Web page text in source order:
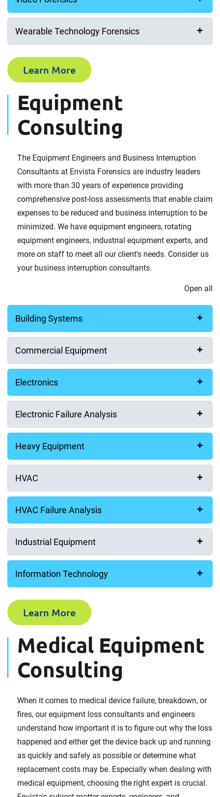
Wearable Technology Forensics
Learn More
Equipment
Consulting
The Equipment Engineers and Business Interruption
Consultants at Envista Forensics are industry leaders
with more than 30 years of experience providing
comprehensive post-loss assessments that enable claim
expenses to be reduced and business interruption to be
minimized. We have equipment engineers, rotating
equipment engineers, industrial equipment experts, and
more on staff to meet all our client's needs. Consider us
your business interruption consultants.
Open all
Building Systems
Commercial Equipment
Electronics
Electronic Failure Analysis
Heavy Equipment
HVAC
HVAC Failure Analysis
Industrial Equipment
Information Technology
Learn More
Medical Equipment
Consulting
When it comes to medical device failure, breakdown, or
fires, our equipment loss consultants and engineers
understand how important it is to figure out why the loss
happened and either get the device back up and running
as quickly and safely as possible or determine what
replacement costs may be. Especially when dealing with
medical equipment, choosing the right expert is crucial.
Your Message
How did you hear about us?
Consent for storing submitted data
Yes, I give permission to store and process my data
I have read and agree to the Privacy Policy